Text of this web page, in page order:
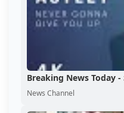
Breaking News Today
News Channel